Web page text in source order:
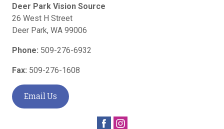
Deer Park Vision Source
26 West H Street
Deer Park, WA 99006
Phone: 509-276-6932
Fax: 509-276-1608
Email Us